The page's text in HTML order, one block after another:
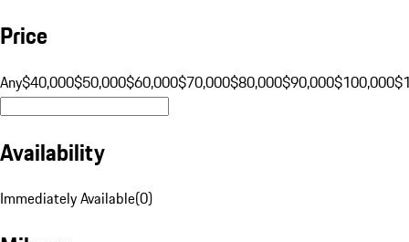
Price
Any$40,000$50,000$60,000$70,000$80,000$90,000$100,000
Availability
Immediately Available(0)